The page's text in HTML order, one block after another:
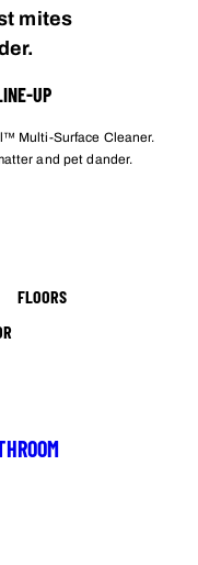
mites
UP
Multi-Surface Cleaner.
and pet dander.
FLOORS